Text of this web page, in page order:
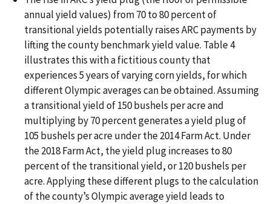
annual yield values) from 70 to 80 percent of
transitional yields potentially raises ARC payments by
lifting the county benchmark yield value. Table 4
illustrates this with a fictitious county that
experiences 5 years of varying corn yields, for which
different Olympic averages can be obtained. Assuming
a transitional yield of 150 bushels per acre and
multiplying by 70 percent generates a yield plug of
105 bushels per acre under the 2014 Farm Act. Under
the 2018 Farm Act, the yield plug increases to 80
percent of the transitional yield, or 120 bushels per
acre. Applying these different plugs to the calculation
of the county’s Olympic average yield leads to